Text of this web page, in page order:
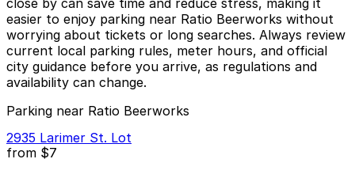
close by can save time and reduce stress, making it
easier to enjoy parking near Ratio Beerworks without
worrying about tickets or long searches. Always review
current local parking rules, meter hours, and official
city guidance before you arrive, as regulations and
availability can change.
Parking near Ratio Beerworks
2935 Larimer St. Lot
from $7